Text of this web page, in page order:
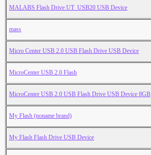
MALABS Flash Drive UT_USB20 USB Device
mass
Micro Center USB 2.0 USB Flash Drive USB Device
MicroCenter USB 2.0 Flash
MicroCenter USB 2.0 USB Flash Drive USB Device 8GB
My Flash (noname brand)
My Flash Flash Drive USB Device